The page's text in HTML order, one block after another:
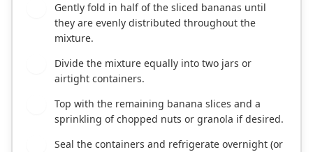
Gently fold in half of the sliced bananas until
they are evenly distributed throughout the
mixture.
Divide the mixture equally into two jars or
airtight containers.
Top with the remaining banana slices and a
sprinkling of chopped nuts or granola if desired.
Seal the containers and refrigerate overnight (or